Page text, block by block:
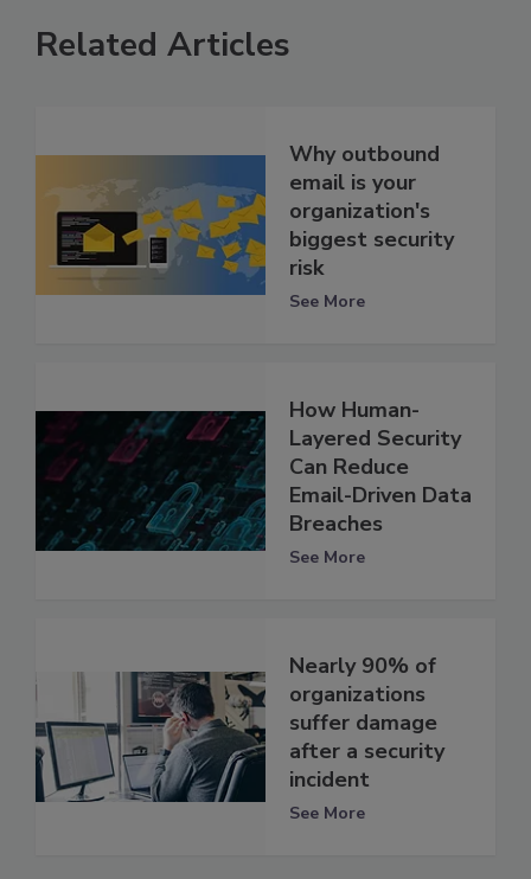
Related Articles
Why outbound
email is your
organization's
biggest security
risk
See More
How Human-
Layered Security
Can Reduce
Email-Driven Data
Breaches
See More
Nearly 90% of
organizations
suffer damage
after a security
incident
See More